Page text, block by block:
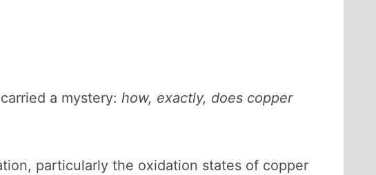
a mystery: how, exactly, does copper
particularly the oxidation states of copper